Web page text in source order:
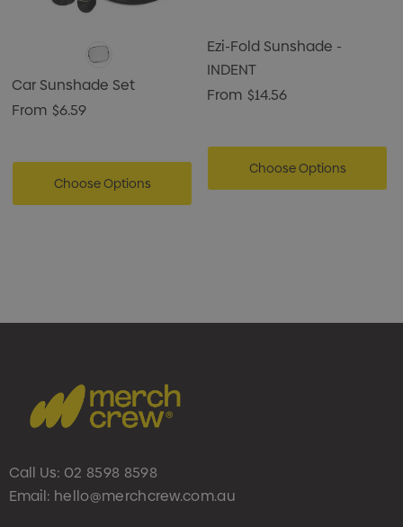
Car Sunshade Set
From $6.59
Choose Options
Ezi-Fold Sunshade -
INDENT
From $14.56
Choose Options
Call Us: 02 8598 8598
Email: hello@merchcrew.com.au